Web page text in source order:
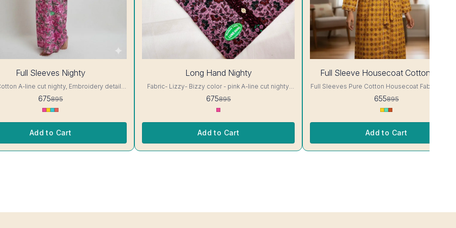
Full Sleeves Nighty
details,
neck, full sleeves, One Pocket & both
Same Thread. Side Slit Protection
675895
Add to Cart
Long Hand Nighty
Fabric- Lizzy- Bizzy color - pink A-line cut nighty,
Embroidery details, has round neck, full sleeves,
675895
Add to Cart
Full Sleeve Housecoat Cotton fabric
Full Sleeves Pure Cotton Housecoat Fabric- Cotton
Fit -up to 44 chest size Size - free size Colour and
Slit Protection Stitching. Color Will Not Bleed,
655895
Add to Cart